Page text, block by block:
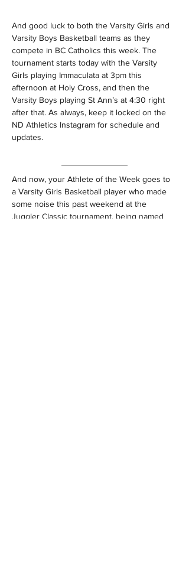
And good luck to both the Varsity Girls and
Varsity Boys Basketball teams as they
compete in BC Catholics this week. The
tournament starts today with the Varsity
Girls playing Immaculata at 3pm this
afternoon at Holy Cross, and then the
Varsity Boys playing St Ann’s at 4:30 right
after that. As always, keep it locked on the
ND Athletics Instagram for schedule and
updates.
And now, your Athlete of the Week goes to
a Varsity Girls Basketball player who made
some noise this past weekend at the
Juggler Classic tournament, being named